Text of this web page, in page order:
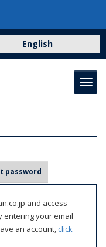
English
password
and access
entering your email
an account,click